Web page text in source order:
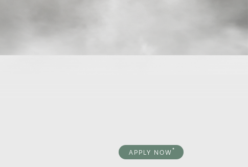
APPLY NOW